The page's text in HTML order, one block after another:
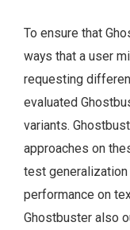
To ensure that
ways that a user
requesting
evaluated
variants.
approaches on
test
performance on
Ghostbuster also